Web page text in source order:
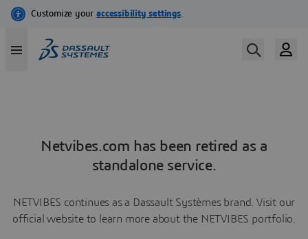
Netvibes.com has been retired as a
standalone service.
NETVIBES continues as a Dassault Systèmes brand. Visit our
official website to learn more about the NETVIBES portfolio.